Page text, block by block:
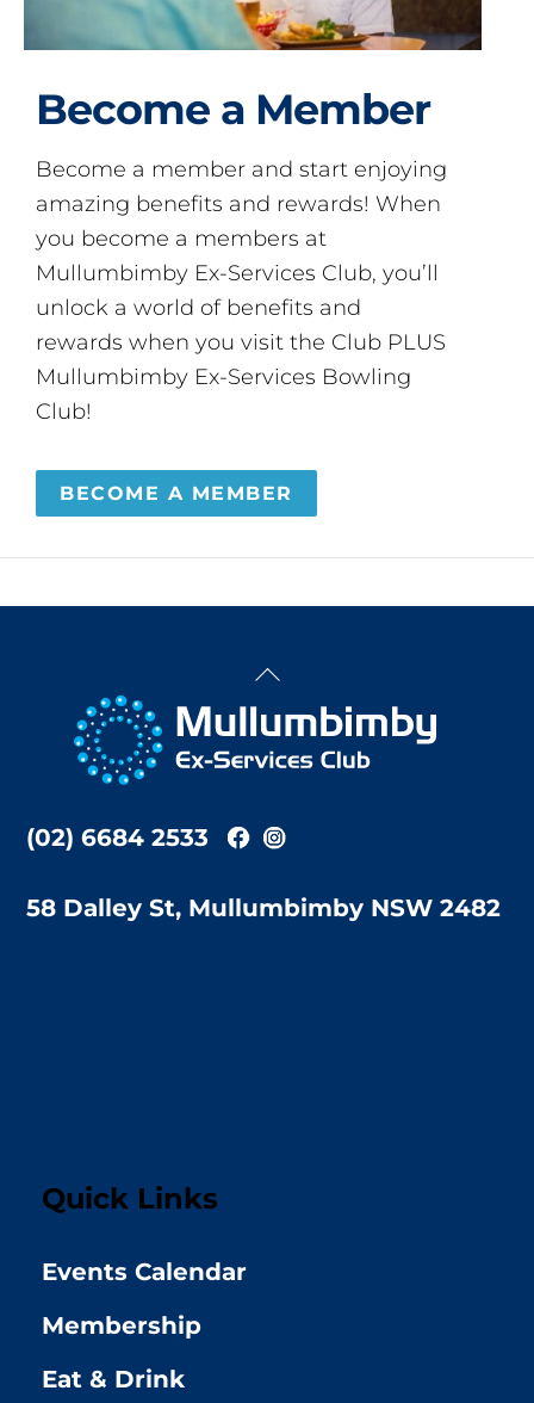
Become a Member
Become a member and start enjoying
amazing benefits and rewards! When
you become a members at
Mullumbimby Ex-Services Club, you’ll
unlock a world of benefits and
rewards when you visit the Club PLUS
Mullumbimby Ex-Services Bowling
Club!
BECOME A MEMBER
Back
Top
(02) 6684 2533
58 Dalley St, Mullumbimby NSW 2482
Quick Links
Events Calendar
Membership
Eat & Drink